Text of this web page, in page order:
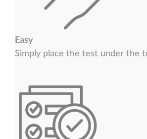
Easy
Simply place the test under the